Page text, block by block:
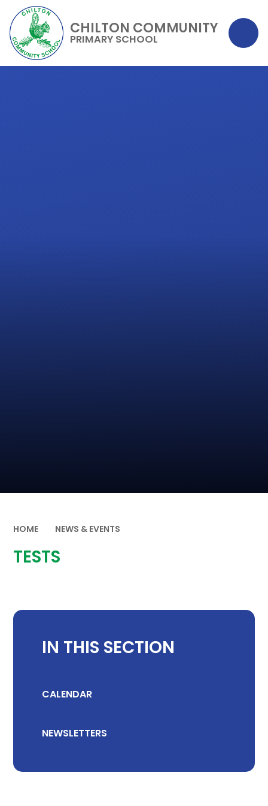
CHILTON COMMUNITY
PRIMARY SCHOOL
HOME NEWS & EVENTS
TESTS
IN THIS SECTION
CALENDAR
NEWSLETTERS